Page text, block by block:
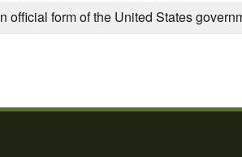
official form of the United States